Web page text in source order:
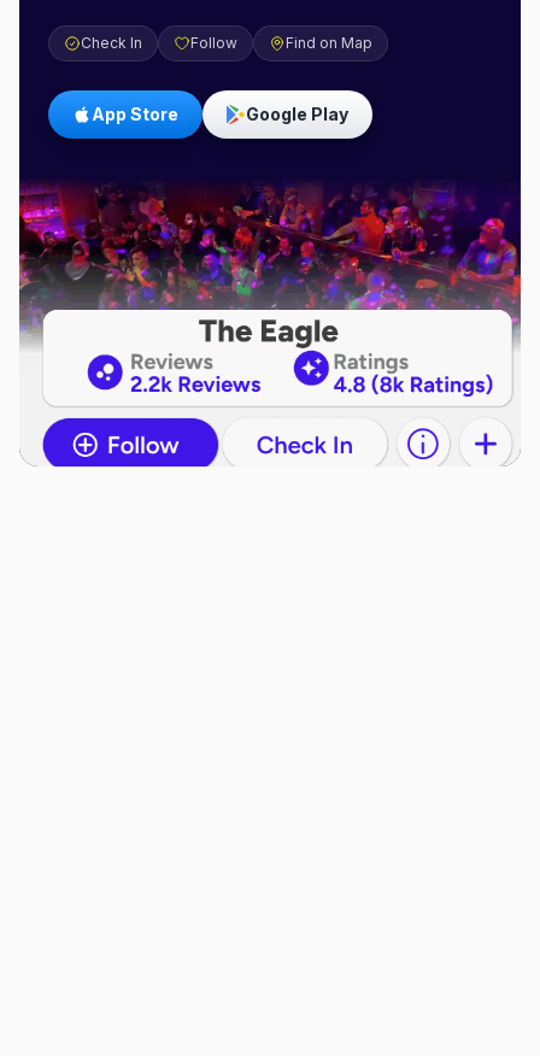
Check In Follow Find on Map
App Store Google Play